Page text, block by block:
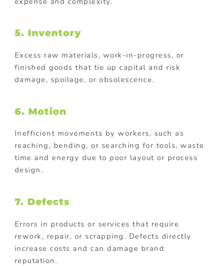
5. Inventory
Excess raw materials, work-in-progress, or
finished goods that tie up capital and risk
damage, spoilage, or obsolescence.
6. Motion
Inefficient movements by workers, such as
reaching, bending, or searching for tools, waste
time and energy due to poor layout or process
design.
7. Defects
Errors in products or services that require
rework, repair, or scrapping. Defects directly
increase costs and can damage brand
reputation.